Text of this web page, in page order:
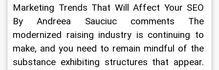
Marketing Trends That Will Affect Your SEO
By Andreea Sauciuc comments The
modernized raising industry is continuing to
make, and you need to remain mindful of the
substance exhibiting structures that appear.